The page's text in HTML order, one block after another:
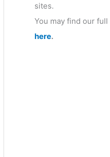
sites.
You may find our full
here.